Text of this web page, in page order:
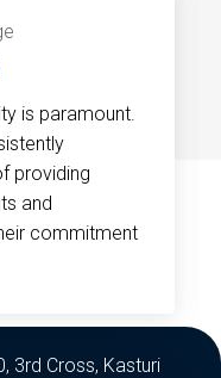
is paramount.
providing
and
commitment
3rd Cross, Kasturi